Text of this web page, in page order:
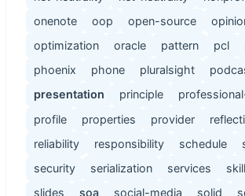
onenote
oop open-source
optimization
oracle pattern pcl
phoenix
phone pluralsight
presentation
principle
profile
properties provider
reliability
responsibility schedule
security
serialization services skill
slides
soa social-media solid